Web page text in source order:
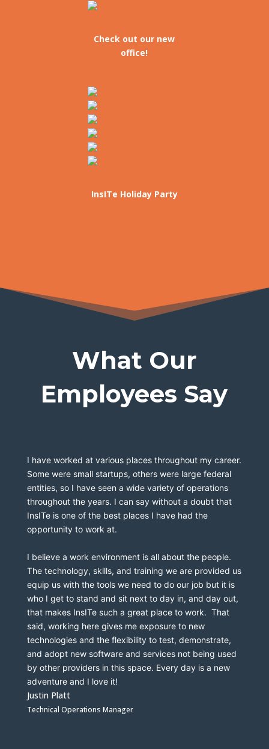
Check out our new
office!
InsITe Holiday Party
What Our
Employees Say
I have worked at various places throughout my career.
Some were small startups, others were large federal
entities, so I have seen a wide variety of operations
throughout the years. I can say without a doubt that
InsITe is one of the best places I have had the
opportunity to work at.
I believe a work environment is all about the people.
The technology, skills, and training we are provided us
equip us with the tools we need to do our job but it is
who I get to stand and sit next to day in, and day out,
that makes InsITe such a great place to work.  That
said, working here gives me exposure to new
technologies and the flexibility to test, demonstrate,
and adopt new software and services not being used
by other providers in this space. Every day is a new
adventure and I love it!
Justin Platt
Technical Operations Manager